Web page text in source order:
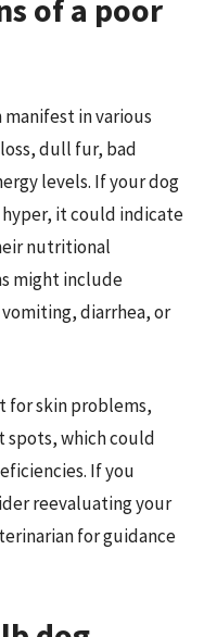
of a poor
manifest in various
dull fur, bad
levels. If your dog
it could indicate
nutritional
might include
diarrhea, or
for skin problems,
spots, which could
If you
reevaluating your
for guidance